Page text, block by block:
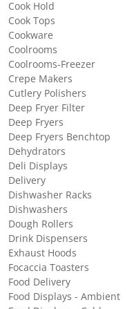
Cook Hold
Cook Tops
Cookware
Coolrooms
Coolrooms-Freezer
Crepe Makers
Cutlery Polishers
Deep Fryer Filter
Deep Fryers
Deep Fryers Benchtop
Dehydrators
Deli Displays
Delivery
Dishwasher Racks
Dishwashers
Dough Rollers
Drink Dispensers
Exhaust Hoods
Focaccia Toasters
Food Delivery
Food Displays - Ambient